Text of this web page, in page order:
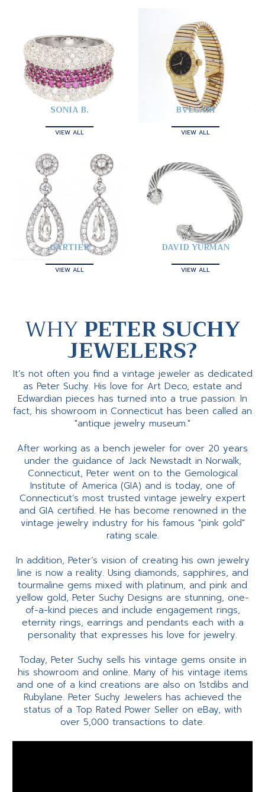
SONIA B.
VIEW ALL
BVLGARI
VIEW ALL
CARTIER
VIEW ALL
DAVID YURMAN
VIEW ALL
WHYPETER SUCHY
JEWELERS?
It’s not often you find a vintage jeweler as dedicated
as Peter Suchy. His love for Art Deco, estate and
Edwardian pieces has turned into a true passion. In
fact, his showroom in Connecticut has been called an
"antique jewelry museum."
After working as a bench jeweler for over 20 years
under the guidance of Jack Newstadt in Norwalk,
Connecticut, Peter went on to the Gemological
Institute of America (GIA) and is today, one of
Connecticut’s most trusted vintage jewelry expert
and GIA certified. He has become renowned in the
vintage jewelry industry for his famous "pink gold"
rating scale.
In addition, Peter’s vision of creating his own jewelry
line is now a reality. Using diamonds, sapphires, and
tourmaline gems mixed with platinum, and pink and
yellow gold, Peter Suchy Designs are stunning, one-
of-a-kind pieces and include engagement rings,
eternity rings, earrings and pendants each with a
personality that expresses his love for jewelry.
Today, Peter Suchy sells his vintage gems onsite in
his showroom and online. Many of his vintage items
and one of a kind creations are also on 1stdibs and
Rubylane. Peter Suchy Jewelers has achieved the
status of a Top Rated Power Seller on eBay, with
over 5,000 transactions to date.